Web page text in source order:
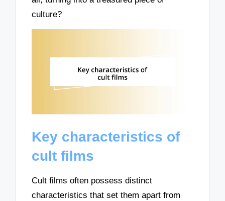
culture?
Key characteristics of
cult films
Cult films often possess distinct
characteristics that set them apart from